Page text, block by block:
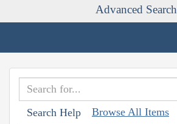
Advanced Search
Search Help Browse All Items